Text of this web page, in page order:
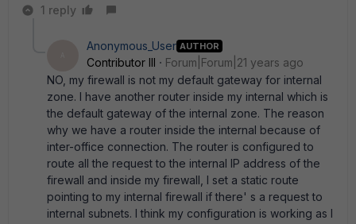
1 reply
Anonymous_User AUTHOR
Contributor III
Forum|Forum|21 years ago
NO, my firewall is not my default gateway for internal
zone. I have another router inside my internal which is
the default gateway of the internal zone. The reason
why we have a router inside the internal because of
inter-office connection. The router is configured to
route all the request to the internal IP address of the
firewall and inside my firewall, I set a static route
pointing to my internal firewall if there' s a request to
internal subnets. I think my configuration is working as I